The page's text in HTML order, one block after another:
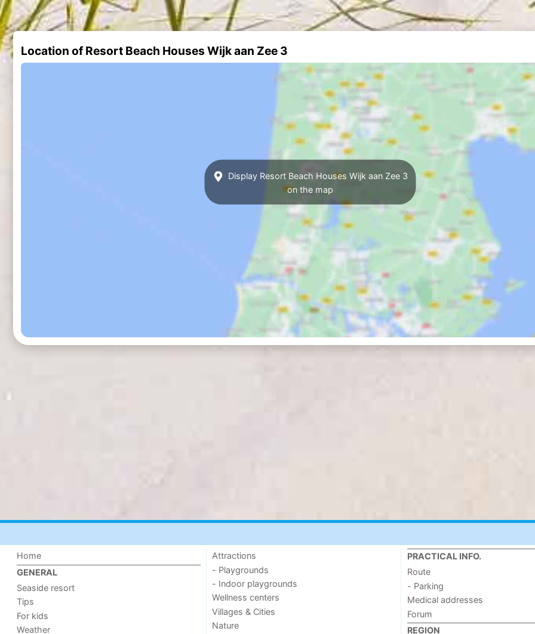
Location of Resort Beach Houses Wijk aan Zee 3
Display Resort Beach Houses Wijk aan Zee 3
on the map
Home
GENERAL
Seaside resort
Tips
For kids
Weather
Attractions
- Playgrounds
- Indoor playgrounds
Wellness centers
Villages & Cities
Nature
PRACTICAL INFO.
Route
- Parking
Medical addresses
Forum
REGION